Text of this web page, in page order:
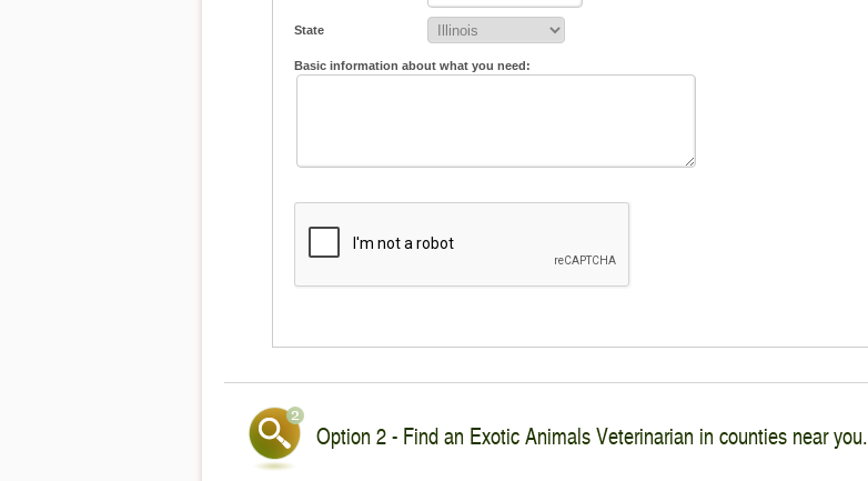
State
Basic information about what you need:
Option 2 - Find an Exotic Animals Veterinarian in counties near you.